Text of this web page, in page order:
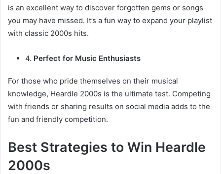
is an excellent way to discover forgotten gems or songs
you may have missed. It’s a fun way to expand your playlist
with classic 2000s hits.
4. Perfect for Music Enthusiasts
For those who pride themselves on their musical
knowledge, Heardle 2000s is the ultimate test. Competing
with friends or sharing results on social media adds to the
fun and friendly competition.
Best Strategies to Win Heardle
2000s